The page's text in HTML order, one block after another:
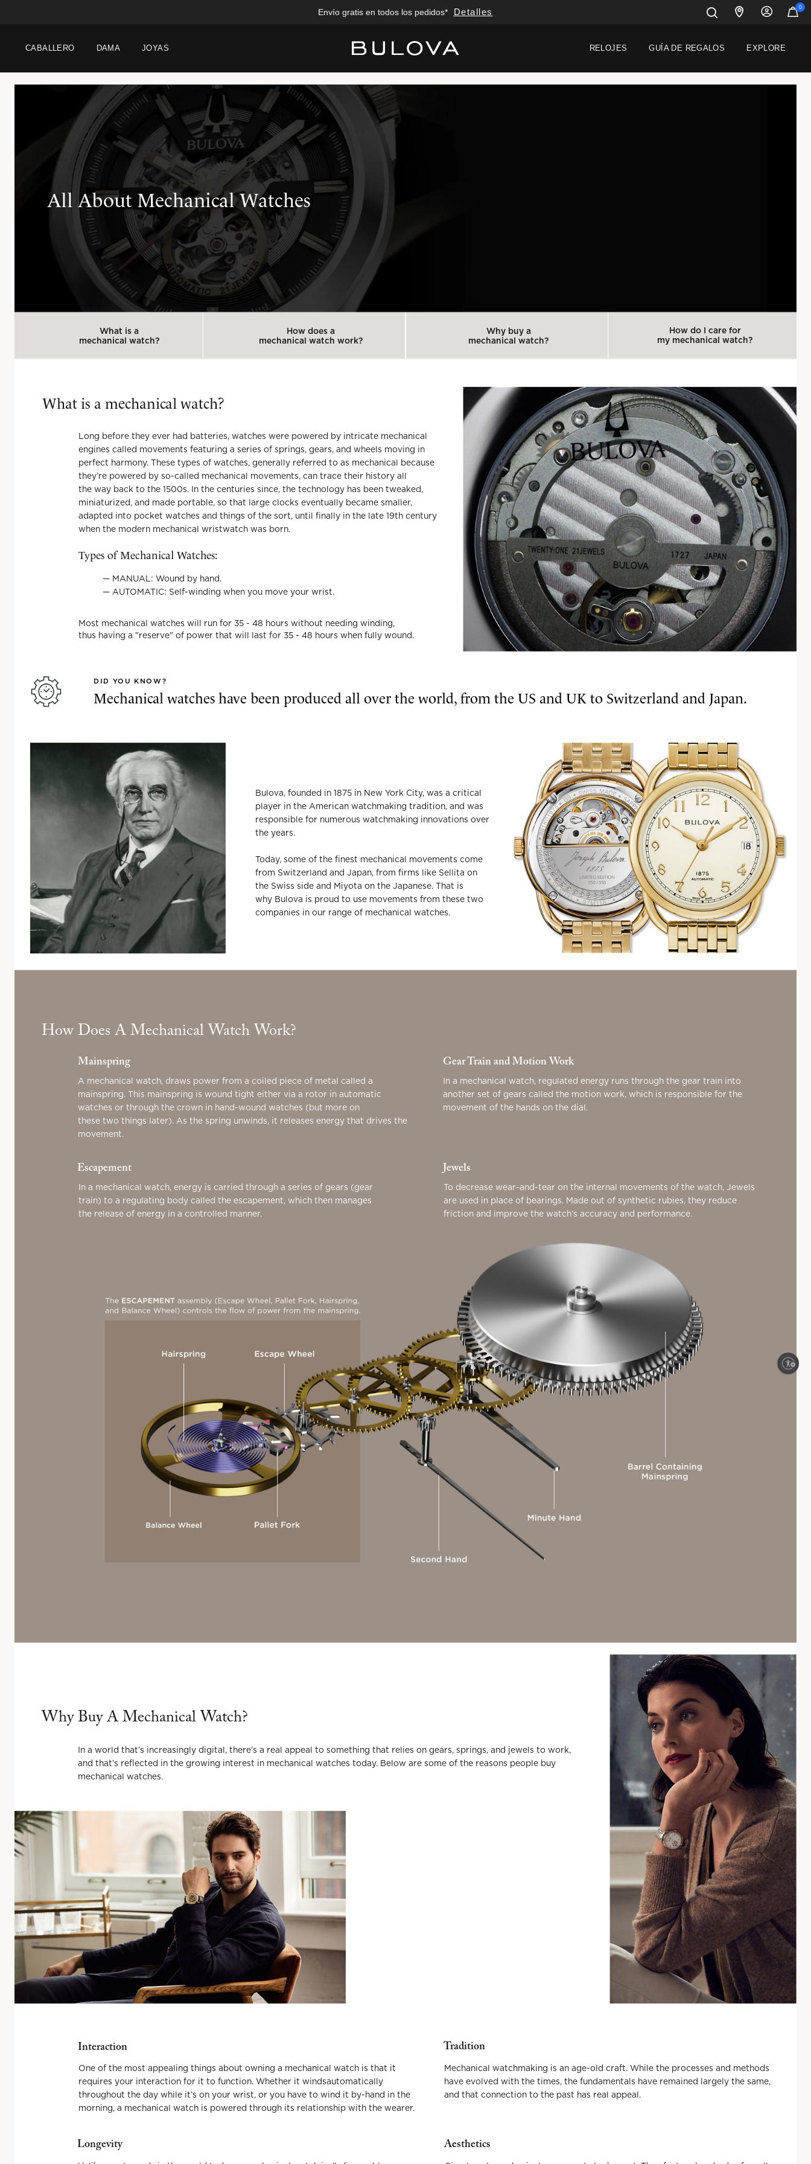
Enable accessibility
Envío gratis en todos los pedidos* Detalles
CABALLERO DAMA JOYAS RELOJES GUÍA DE REGALOS EXPLORE
0
Bulova, founded in 1875 in New York City, was a critical
player in the American watchmaking tradition, and was
responsible for numerous watchmaking innovations over
the years.
Today, some of the finest mechanical movements come
from Switzerland and Japan, from firms like Sellita on
the Swiss side and Miyota on the Japanese. That is
why Bulova is proud to use movements from these two
companies in our range of mechanical watches.
To decrease wear-and-tear on the internal movements of the watch, Jewels
are used in place of bearings. Made out of synthetic rubies,they reduce
friction and improve the watch’s accuracy and performance.
Jewels
In a mechanical watch, regulated energy runs through the gear train into
another set of gears called the motion work, which is responsible for the
movement of the hands on the dial.
Gear Train and Motion Work
A mechanical watch, draws power from a coiled piece of metal called a
mainspring. This mainspring is wound tight either via a rotor in automatic
watches or through the crown in hand-wound watches (but more on
these two things later). As the spring unwinds, it releases energy that drives the
movement.
Mainspring
In a mechanical watch, energy is carried through a series of gears (gear
train) to a regulating body called the escapement, which then manages
the release of energy in a controlled manner.
Escapement
How Does A Mechanical Watch Work?
Aesthetics
Mechanical watchmaking is an age-old craft. While the processes and methods
have evolved with the times, the fundamentals have remained largely the same,
and that connection to the past has real appeal.
Tradition
Longevity
One of the most appealing things about owning a mechanical watch is that it
requires your interaction for it to function. Whether it windsautomatically
throughout the day while it’s on your wrist, or you have to wind it by-hand in the
morning, a mechanical watch is powered through its relationship with the wearer.
Interaction
In a world that’s increasingly digital, there’s a real appeal to something that relies on gears, springs, and jewels to work,
and that’s reflected in the growing interest in mechanical watches today. Below are some of the reasons people buy
mechanical watches.
Why BuyAMechanical Watch?
All About Mechanical Watches
How do I care for
my mechanical watch?
Why buy a
mechanical watch?
How does a
mechanical watch work?
What is a
mechanical watch?
Most mechanical watches will run for 35 - 48 hours without needing winding,
thus having a "reserve" of power that will last for 35 - 48 hours when fully wound.
Long before they ever had batteries, watches were powered by intricate mechanical
engines called movements featuring a series of springs, gears, and wheels moving in
perfect harmony. These types of watches, generally referred to as mechanical because
they’re powered by so-called mechanical movements, can trace their history all
the way back to the 1500s. In the centuries since, the technology has been tweaked,
miniaturized, and made portable, so that large clocks eventually became smaller,
adapted into pocket watches and things of the sort, until finally in the late 19th century
when the modern mechanical wristwatch was born.
What is a mechanical watch?
— MANUAL : Wound by hand.
— AUTOMATIC: Self-winding when you move your wrist.
Types of Mechanical Watches:
Mechanical watches have been produced all over the world, from the US and UK to Switzerland and Japan.
DID YOU KNOW?
Added to Manage Wishlist